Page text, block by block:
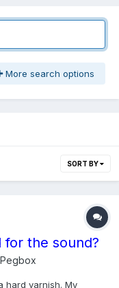
More search options
SORT BY
for the sound?
hard varnish. My